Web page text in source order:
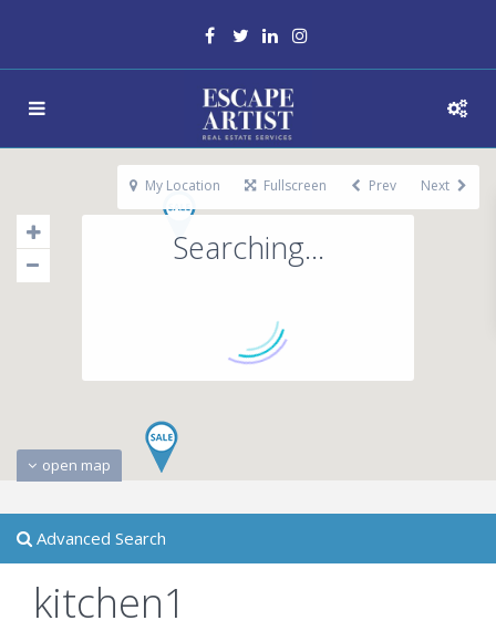
Searching...
open map
My Location Fullscreen Prev Next
Advanced Search
kitchen1